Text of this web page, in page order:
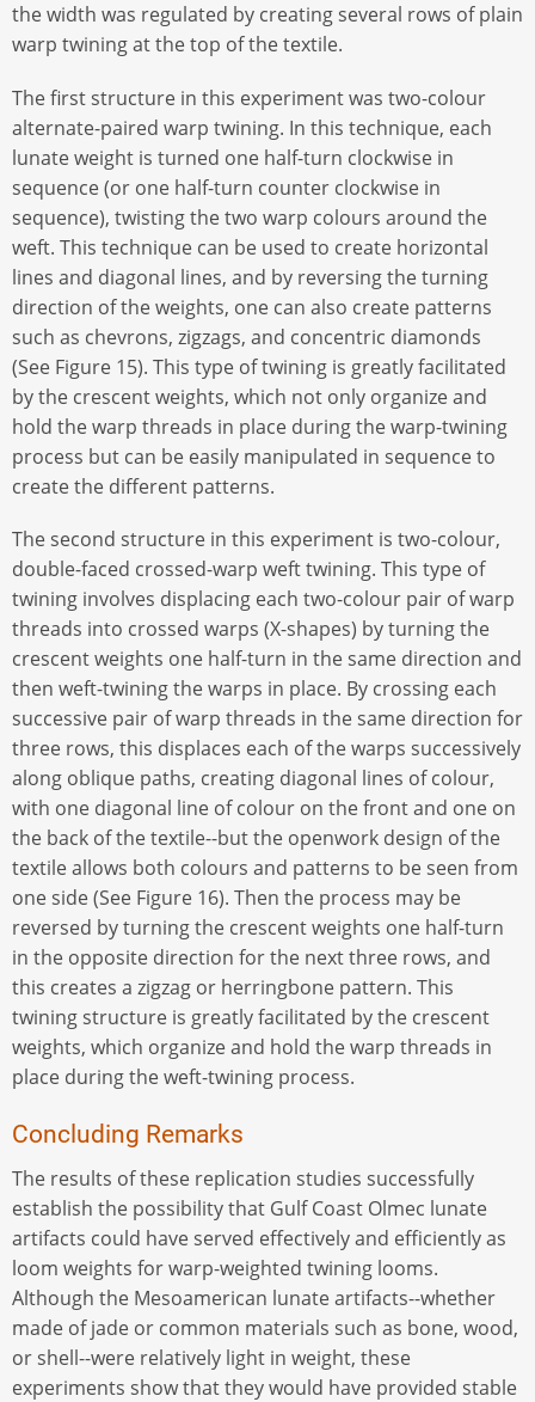
the width was regulated by creating several rows of plain
warp twining at the top of the textile.
The first structure in this experiment was two-colour
alternate-paired warp twining. In this technique, each
lunate weight is turned one half-turn clockwise in
sequence (or one half-turn counter clockwise in
sequence), twisting the two warp colours around the
weft. This technique can be used to create horizontal
lines and diagonal lines, and by reversing the turning
direction of the weights, one can also create patterns
such as chevrons, zigzags, and concentric diamonds
(See Figure 15). This type of twining is greatly facilitated
by the crescent weights, which not only organize and
hold the warp threads in place during the warp-twining
process but can be easily manipulated in sequence to
create the different patterns.
The second structure in this experiment is two-colour,
double-faced crossed-warp weft twining. This type of
twining involves displacing each two-colour pair of warp
threads into crossed warps (X-shapes) by turning the
crescent weights one half-turn in the same direction and
then weft-twining the warps in place. By crossing each
successive pair of warp threads in the same direction for
three rows, this displaces each of the warps successively
along oblique paths, creating diagonal lines of colour,
with one diagonal line of colour on the front and one on
the back of the textile--but the openwork design of the
textile allows both colours and patterns to be seen from
one side (See Figure 16). Then the process may be
reversed by turning the crescent weights one half-turn
in the opposite direction for the next three rows, and
this creates a zigzag or herringbone pattern. This
twining structure is greatly facilitated by the crescent
weights, which organize and hold the warp threads in
place during the weft-twining process.
Concluding Remarks
The results of these replication studies successfully
establish the possibility that Gulf Coast Olmec lunate
artifacts could have served effectively and efficiently as
loom weights for warp-weighted twining looms.
Although the Mesoamerican lunate artifacts--whether
made of jade or common materials such as bone, wood,
or shell--were relatively light in weight, these
experiments show that they would have provided stable